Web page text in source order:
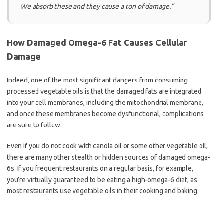
We absorb these and they cause a ton of damage.”
How Damaged Omega-6 Fat Causes Cellular
Damage
Indeed, one of the most significant dangers from consuming
processed vegetable oils is that the damaged fats are integrated
into your cell membranes, including the mitochondrial membrane,
and once these membranes become dysfunctional, complications
are sure to follow.
Even if you do not cook with canola oil or some other vegetable oil,
there are many other stealth or hidden sources of damaged omega-
6s. If you frequent restaurants on a regular basis, for example,
you’re virtually guaranteed to be eating a high-omega-6 diet, as
most restaurants use vegetable oils in their cooking and baking.